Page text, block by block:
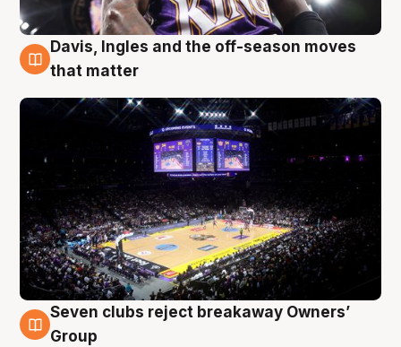
9 Aug
Davis, Ingles and the off-season moves
that matter
9 Aug
Seven clubs reject breakaway Owners’
Group